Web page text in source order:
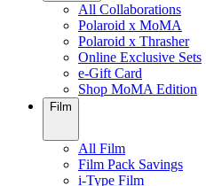
All Collaborations
Polaroid x MoMA
Polaroid x Thrasher
Online Exclusive Sets
e-Gift Card
Shop MoMA Edition
Film
All Film
Film Pack Savings
i-Type Film